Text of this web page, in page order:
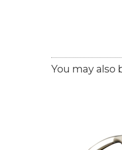
You may also